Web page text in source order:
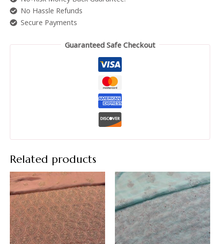
No Hassle Refunds
Secure Payments
Guaranteed Safe Checkout
Related products